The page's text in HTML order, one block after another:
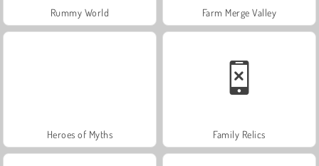
Rummy World Farm Merge Valley
Heroes of Myths Family Relics